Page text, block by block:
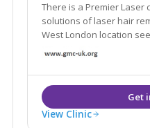
There is a Premier Laser
solutions of laser hair
West London location
come in for a wide range
View Clinic